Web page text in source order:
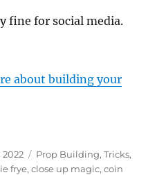
fine for social media.
about building your
Categories
Prop Building,Tricks,
frye,close up magic,coin